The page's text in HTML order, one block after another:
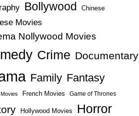
Bollywood Chinese
Movies
Nollywood Movies
Crime Documentary
Family Fantasy
French Movies Game of Thrones
Hollywood Movies Horror